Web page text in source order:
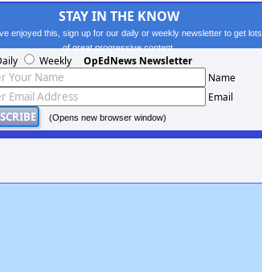
STAY IN THE KNOW
enjoyed this, sign up for our daily or weekly newsletter to get lots
of great progressive content.
Weekly OpEdNews Newsletter
Name
Email
(Opens new browser window)